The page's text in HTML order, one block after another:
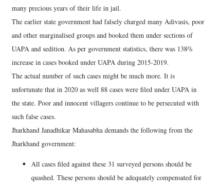
many precious years of their life in jail.
The earlier state government had falsely charged many Adivasis, poor
and other marginalised groups and booked them under sections of
UAPA and sedition. As per government statistics, there was 138%
increase in cases booked under UAPA during 2015-2019.
The actual number of such cases might be much more. It is
unfortunate that in 2020 as well 88 cases were filed under UAPA in
the state. Poor and innocent villagers continue to be persecuted with
such false cases.
Jharkhand Janadhikar Mahasabha demands the following from the
Jharkhand government:
All cases filed against these 31 surveyed persons should be
quashed. These persons should be adequately compensated for